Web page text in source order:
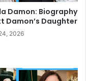
Damon: Biography
Damon’s Daughter
2026